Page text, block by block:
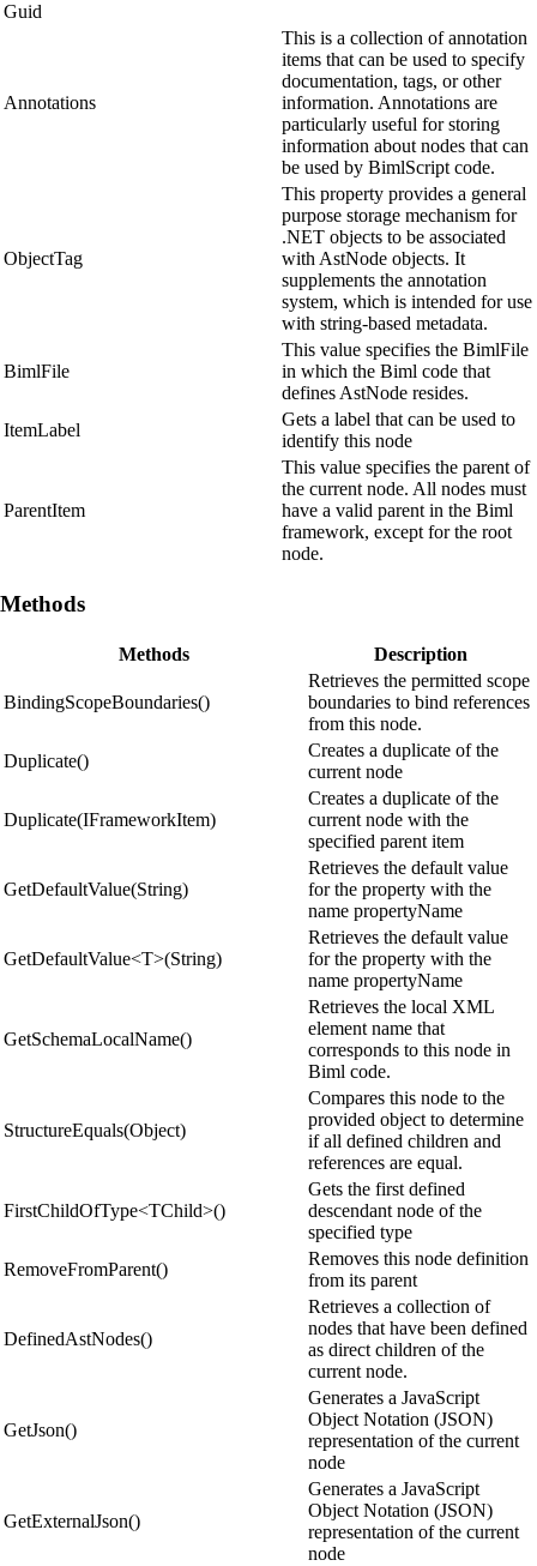
Guid
Annotations
This is a collection of annotation
items that can be used to specify
documentation, tags, or other
information. Annotations are
particularly useful for storing
information about nodes that can
be used by BimlScript code.
ObjectTag
This property provides a general
purpose storage mechanism for
.NET objects to be associated
with AstNode objects. It
supplements the annotation
system, which is intended for use
with string-based metadata.
BimlFile
This value specifies the BimlFile
in which the Biml code that
defines AstNode resides.
ItemLabel
Gets a label that can be used to
identify this node
ParentItem
This value specifies the parent of
the current node. All nodes must
have a valid parent in the Biml
framework, except for the root
node.
Methods
Methods Description
BindingScopeBoundaries()
Retrieves the permitted scope
boundaries to bind references
from this node.
Duplicate()
Creates a duplicate of the
current node
Duplicate(IFrameworkItem)
Creates a duplicate of the
current node with the
specified parent item
GetDefaultValue(String)
Retrieves the default value
for the property with the
name propertyName
GetDefaultValue<T>(String)
Retrieves the default value
for the property with the
name propertyName
GetSchemaLocalName()
Retrieves the local XML
element name that
corresponds to this node in
Biml code.
StructureEquals(Object)
Compares this node to the
provided object to determine
if all defined children and
references are equal.
FirstChildOfType<TChild>()
Gets the first defined
descendant node of the
specified type
RemoveFromParent()
Removes this node definition
from its parent
DefinedAstNodes()
Retrieves a collection of
nodes that have been defined
as direct children of the
current node.
GetJson()
Generates a JavaScript
Object Notation (JSON)
representation of the current
node
GetExternalJson()
Generates a JavaScript
Object Notation (JSON)
representation of the current
node